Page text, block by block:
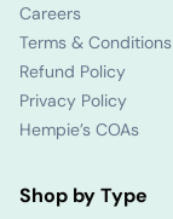
Careers
Terms & Conditions
Refund Policy
Privacy Policy
Hempie’s COAs
Shop by Type